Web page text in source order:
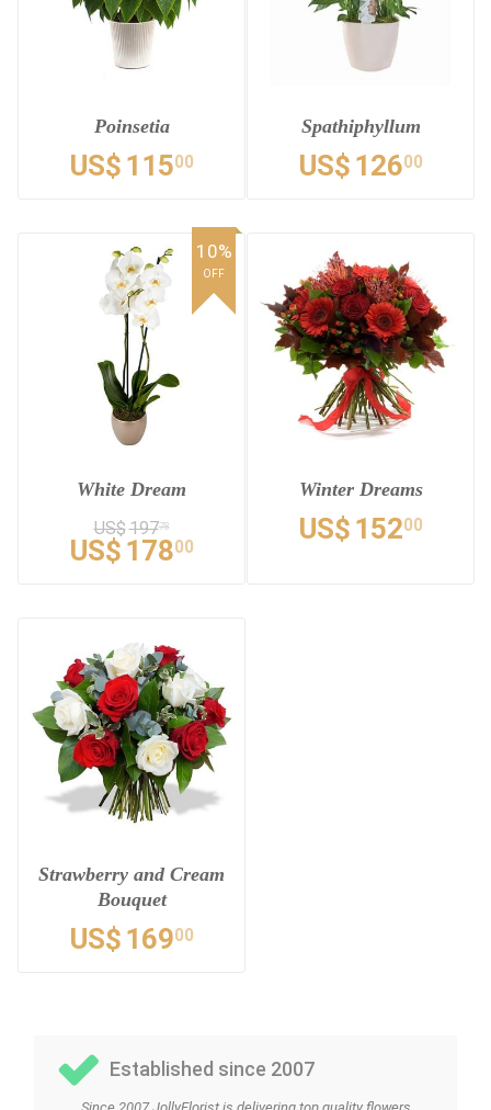
Poinsetia
US$ 11500
Spathiphyllum
US$ 12600
White Dream
US$19778
US$ 17800
10%
OFF
Winter Dreams
US$ 15200
Strawberry and Cream
Bouquet
US$ 16900
Established since 2007